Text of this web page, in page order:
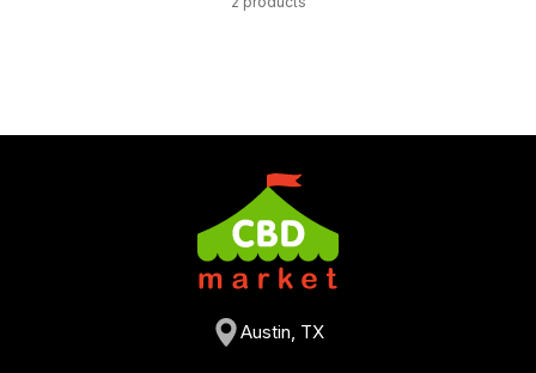
Austin, TX